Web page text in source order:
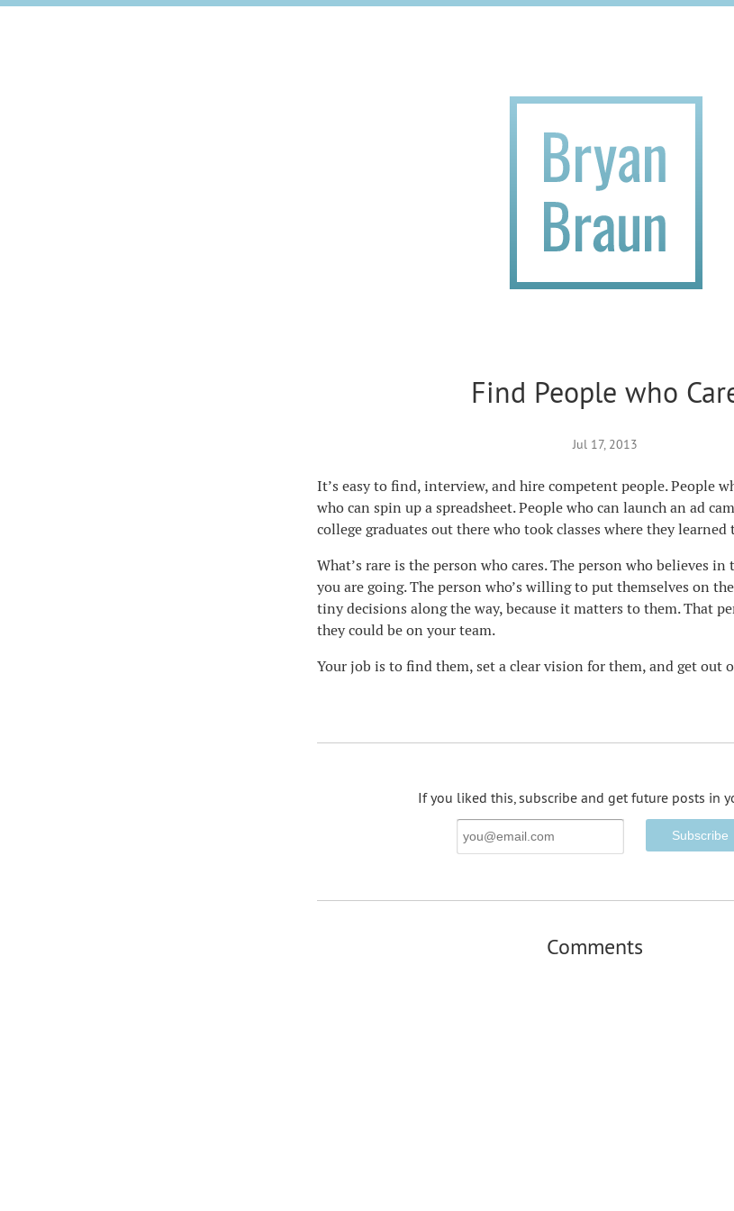
Find People who
Jul 17, 2013
It’s easy to find, interview, and hire competent people. People
who can spin up a spreadsheet. People who can launch an ad
college graduates out there who took classes where they
What’s rare is the person who cares. The person who believes
you are going. The person who’s willing to put themselves on
tiny decisions along the way, because it matters to them. That
they could be on your team.
Your job is to find them, set a clear vision for them, and get out
If you liked this, subscribe and get future posts in
Email
Address
Comments